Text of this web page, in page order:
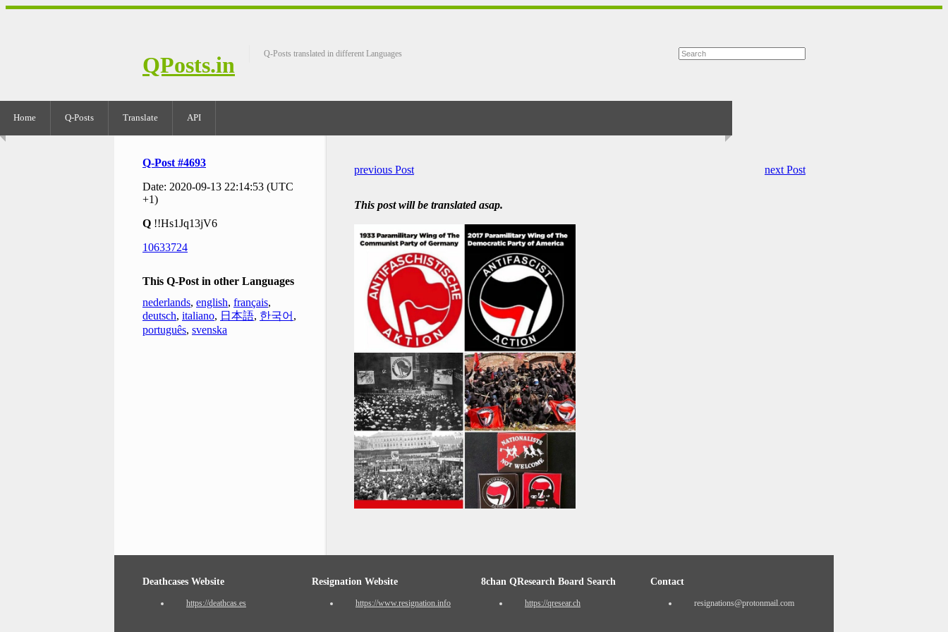
QPosts.in Q-Posts translated in different Languages
Home Q-Posts Translate API
Q-Post #4693
Date: 2020-09-13 22:14:53 (UTC
+1)
Q !!Hs1Jq13jV6
10633724
This Q-Post in other Languages
nederlands, english, français,
deutsch, italiano, 日本語, 한국어 ,
português, svenska
previous Post next Post
This post will be translated asap.
Deathcases Website
https://deathcas.es
Resignation Website
https://www.resignation.info
8chan QResearch Board Search
https://qresear.ch
Contact
resignations@protonmail.com